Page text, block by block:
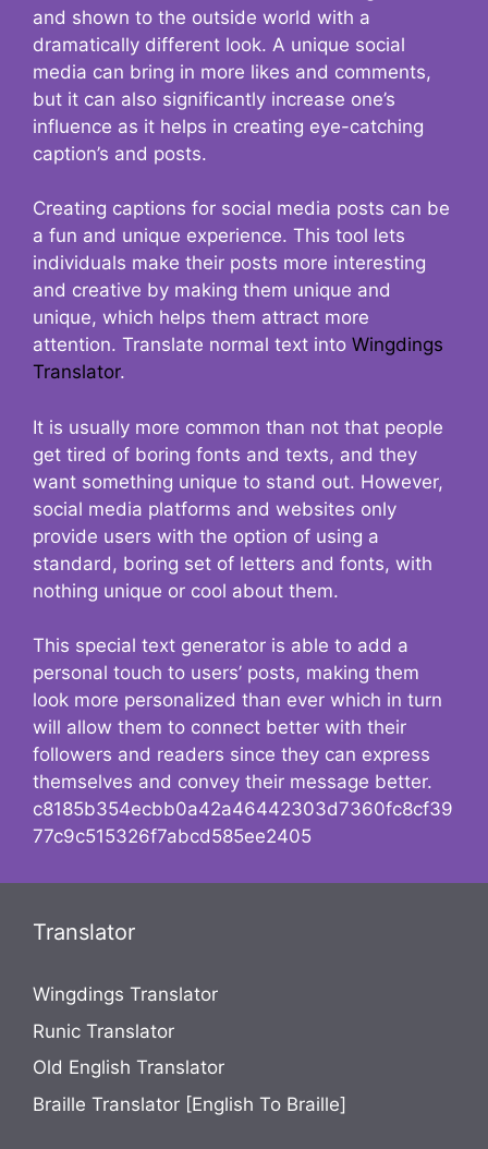
and shown to the outside world with a
dramatically different look. A unique social
media can bring in more likes and comments,
but it can also significantly increase one’s
influence as it helps in creating eye-catching
caption’s and posts.
Creating captions for social media posts can be
a fun and unique experience. This tool lets
individuals make their posts more interesting
and creative by making them unique and
unique, which helps them attract more
attention. Translate normal text into Wingdings
Translator.
It is usually more common than not that people
get tired of boring fonts and texts, and they
want something unique to stand out. However,
social media platforms and websites only
provide users with the option of using a
standard, boring set of letters and fonts, with
nothing unique or cool about them.
This special text generator is able to add a
personal touch to users’ posts, making them
look more personalized than ever which in turn
will allow them to connect better with their
followers and readers since they can express
themselves and convey their message better.
c8185b354ecbb0a42a46442303d7360fc8cf39
77c9c515326f7abcd585ee2405
Translator
Wingdings Translator
Runic Translator
Old English Translator
Braille Translator [English To Braille]